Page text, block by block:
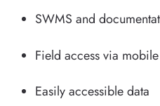
SWMS and
Field access via
Easily accessible data